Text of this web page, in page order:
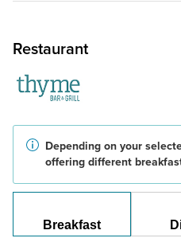
Restaurant
Depending on your
offering different
Breakfast